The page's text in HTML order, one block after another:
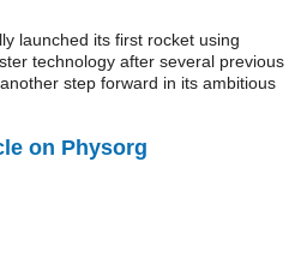
launched its first rocket using
technology after several previous
step forward in its ambitious
on Physorg